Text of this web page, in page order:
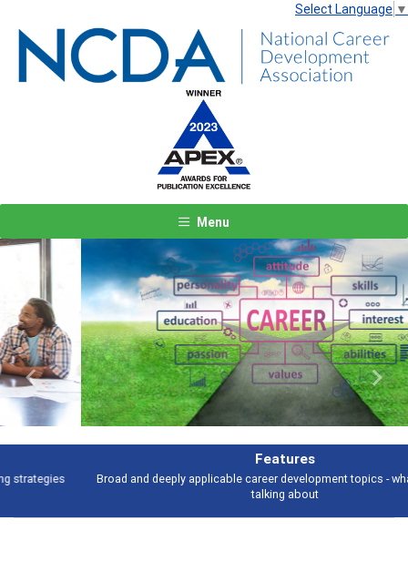
Select Language ▼
Menu
Broad and deeply applicable career development topics - what people are
Previous Next